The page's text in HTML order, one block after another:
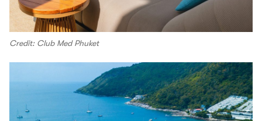
Credit: Club Med Phuket